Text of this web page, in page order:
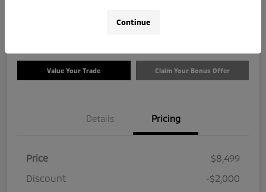
Value Your Trade Claim Your Bonus Offer
Details Pricing
Price
$8,499
Discount
-$2,000
Continue